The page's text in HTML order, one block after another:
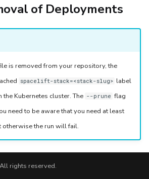
of Deployments
is removed from your repository, the
spacelift-stack=<stack-slug> label
Kubernetes cluster. The --prune flag
need to be aware that you need at least
otherwise the run will fail.
rights reserved.